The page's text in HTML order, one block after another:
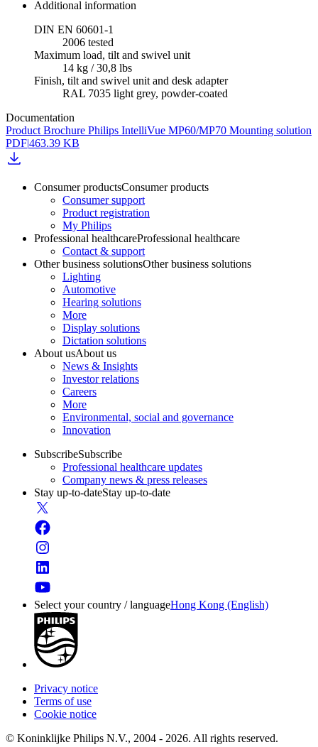
Additional information
DIN EN 60601-1
2006 tested
Maximum load, tilt and swivel unit
14 kg / 30,8 lbs
Finish, tilt and swivel unit and desk adapter
RAL 7035 light grey, powder-coated
Documentation
Product Brochure Philips IntelliVue MP60/MP70 Mounting solution
PDF|463.39 KB
Consumer productsConsumer products
Consumer support
Product registration
My Philips
Professional healthcareProfessional healthcare
Contact & support
Other business solutionsOther business solutions
Lighting
Automotive
Hearing solutions
More
Display solutions
Dictation solutions
About usAbout us
News & Insights
Investor relations
Careers
More
Environmental, social and governance
Innovation
SubscribeSubscribe
Professional healthcare updates
Company news & press releases
Stay up-to-dateStay up-to-date
Select your country / languageHong Kong (English)
Privacy notice
Terms of use
Cookie notice
© Koninklijke Philips N.V., 2004 - 2026. All rights reserved.